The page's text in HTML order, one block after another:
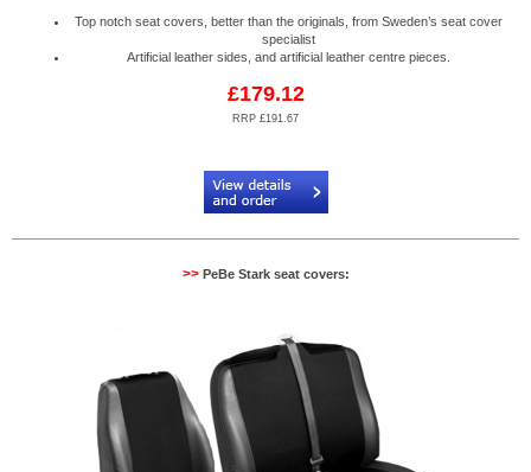
Top notch seat covers, better than the originals, from Sweden’s seat cover
specialist
Artificial leather sides, and artificial leather centre pieces.
£179.12
RRP £191.67
>>PeBe Stark seat covers: